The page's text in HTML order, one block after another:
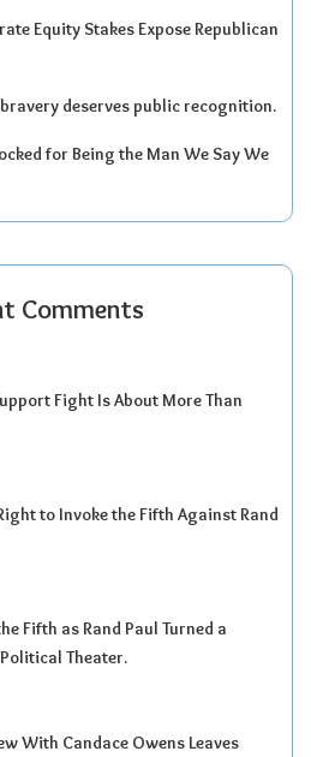
Equity Stakes Expose Republican
bravery deserves public recognition.
for Being the Man We Say We
Comments
Fight Is About More Than
to Invoke the Fifth Against Rand
Fifth as Rand Paul Turned a
Theater.
With Candace Owens Leaves